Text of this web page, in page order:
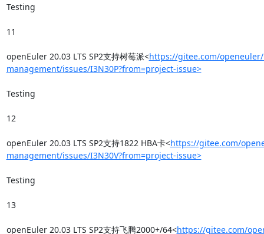
Testing
11
openEuler 20.03 LTS SP2支持树莓派<https://gitee.com/
management/issues/I3N30P?from=project-issue>
Testing
12
openEuler 20.03 LTS SP2支持1822 HBA卡<https://gitee.com/
management/issues/I3N30V?from=project-issue>
Testing
13
openEuler 20.03 LTS SP2支持飞腾2000+/64<https://gitee.com/